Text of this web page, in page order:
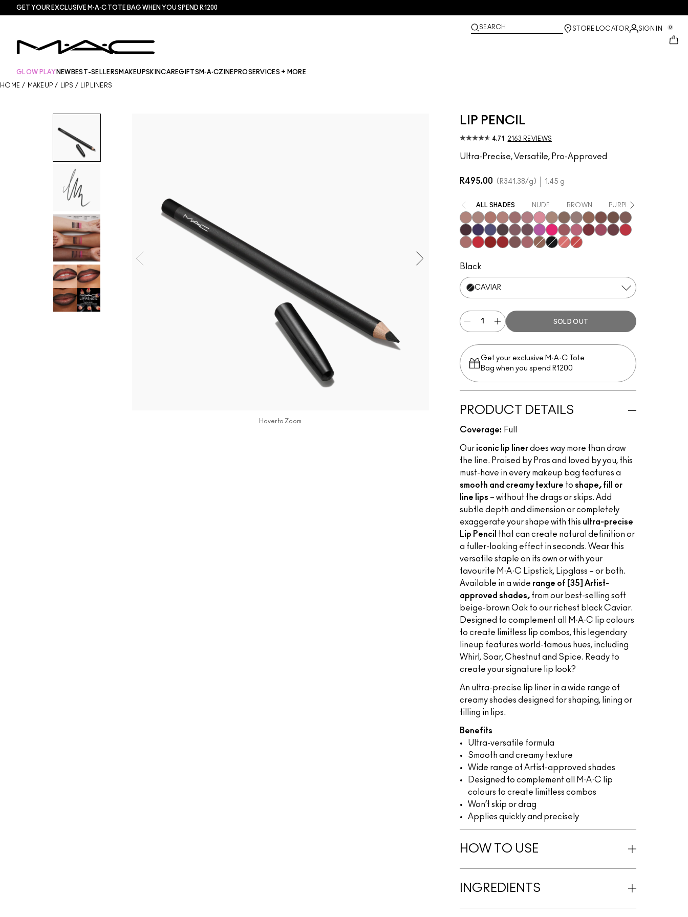
GET YOUR EXCLUSIVE M·A·C TOTE BAG WHEN YOU SPEND R1200
SEARCH STORE LOCATOR SIGN IN 0
GLOW PLAY NEW BEST-SELLERS MAKEUPSKINCAREGIFTS M·A·CZINE PROSERVICES + MORE
HOME / MAKEUP / LIPS / LIP LINERS
LIP PENCIL
4.71 2163 REVIEWS
Ultra-Precise, Versatile, Pro-Approved
Hover to Zoom
R495.00 R341.38/g 1.45 g
ALL SHADES NUDE BROWN PURPLE / MAUVE
Subculture
Stripdown
Boldly Bare
SpiceWhirlDervish
Edge To Edge
OakCorkStoneCool Spice
Beige-Turner
GreigeChestnut
Root For Me!
Grape Expectations
Cyber World
Nightmoth
PlumVinoMagenta
Talking Points
Sweet Talk
SoarBrick-O-La
Black
CAVIAR
SOLD OUT
Get your exclusive M·A·C Tote
Bag when you spend R1200
PRODUCT DETAILS
Coverage: Full
Our iconic lip linerdoes way more than draw
the line. Praised by Pros and loved by you, this
must-have in every makeup bag features a
smooth and creamy texture to shape, fill or
line lips – without the drags or skips. Add
subtle depth and dimension or completely
exaggerate your shape with this ultra-precise
Lip Pencil that can create natural definition or
a fuller-looking effect in seconds. Wear this
versatile staple on its own or with your
favourite M·A·C Lipstick, Lipglass – or both.
Available in a wide range of [35] Artist-
approved shades,from our best-selling soft
beige-brown Oak to our richest black Caviar.
Designed to complement all M·A·C lip colours
to create limitless lip combos, this legendary
lineup features world-famous hues, including
Whirl, Soar, Chestnut and Spice. Ready to
create your signature lip look?
An ultra-precise lip liner in a wide range of
creamy shades designed for shaping, lining or
filling in lips.
Benefits
Ultra-versatile formula
Smooth and creamy texture
Wide range of Artist-approved shades
Designed to complement all M·A·C lip
colours to create limitless combos
Won’t skip or drag
Applies quickly and precisely
HOW TO USE
INGREDIENTS